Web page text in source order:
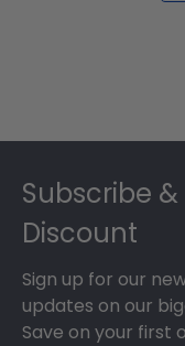
Subscribe &
Discount
Sign up for our
updates on our
Save on your first